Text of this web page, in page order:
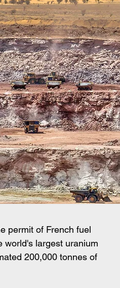
permit of French fuel
world's largest uranium
200,000 tonnes of